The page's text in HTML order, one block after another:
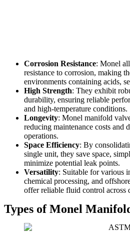
Corrosion Resistance: Monel
resistance to corrosion, making
environments containing acids,
High Strength: They exhibit
durability, ensuring reliable
and high-temperature conditions.
Longevity: Monel manifold
reducing maintenance costs and
operations.
Space Efficiency: By
single unit, they save space,
minimize potential leak points.
Versatility: Suitable for various
chemical processing, and
offer reliable fluid control across
Types of Monel